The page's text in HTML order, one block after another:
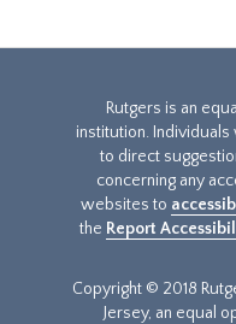
Rutgers is an
institution.
to direct
concerning any
websites to
the Report
Copyright © 2018
Jersey, an equal